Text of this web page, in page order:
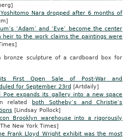
Nara dropped after 6 months of
‘Adam’ and ‘Eve’ become the center
to the work claims the paintings were
bronze sculpture of a cardboard box for
its First Open Sale of Post-War and
for September 23rd [Artdaily]
Poe expands its gallery into a new space
related
both Sotheby’s and Christie’s
[Lindsay Pollock]
Brooklyn warehouse into a rigorously
New York Times]
Frank Lloyd Wright exhibit was the most